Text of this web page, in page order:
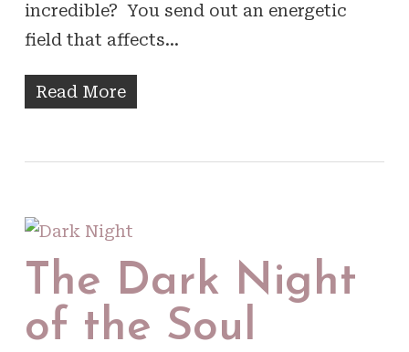
incredible? You send out an energetic
field that affects…
Read More
The Dark Night
of the Soul